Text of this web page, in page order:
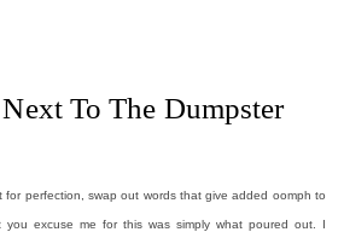
To The Dumpster
for perfection, swap out words that give added oomph to
you excuse me for this was simply what poured out. I